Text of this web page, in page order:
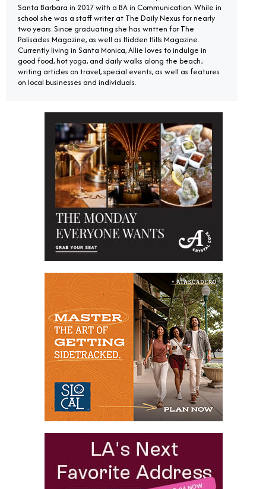
Santa Barbara in 2017 with a BA in Communication. While in
school she was a staff writer at The Daily Nexus for nearly
two years. Since graduating she has written for The
Palisades Magazine, as well as Hidden Hills Magazine.
Currently living in Santa Monica, Allie loves to indulge in
good food, hot yoga, and daily walks along the beach;
writing articles on travel, special events, as well as features
on local businesses and individuals.